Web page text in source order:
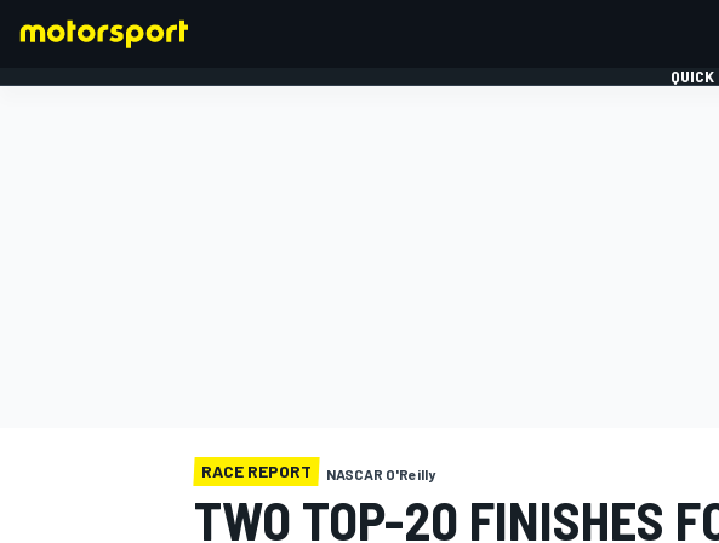
RACE REPORT NASCAR O'Reilly
TWO TOP-20 FINISHES